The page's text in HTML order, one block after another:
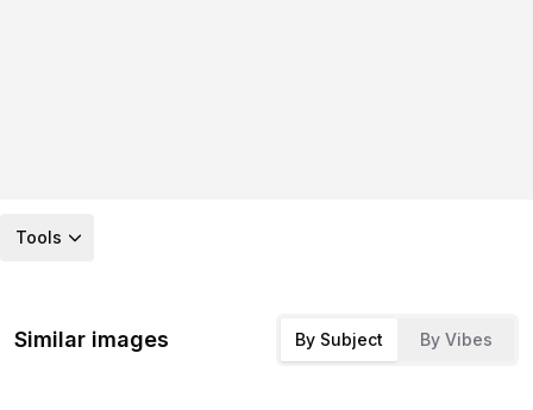
Tools
Similar images By Subject By Vibes